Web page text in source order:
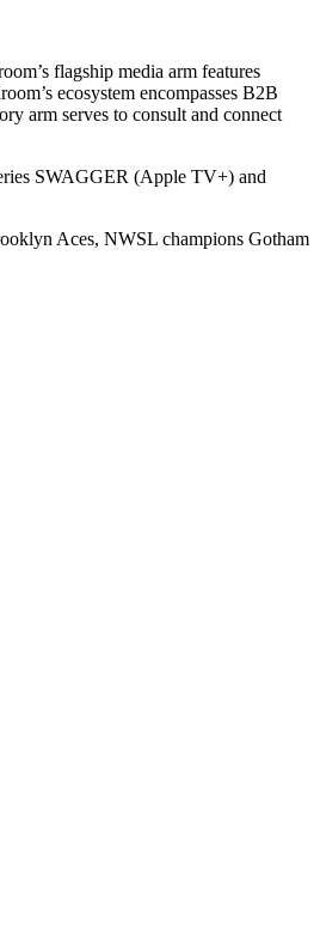
flagship media arm features
ecosystem encompasses B2B
arm serves to consult and connect
SWAGGER (Apple TV+) and
Aces, NWSL champions Gotham